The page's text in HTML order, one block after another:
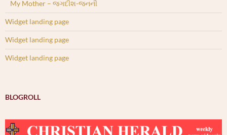
My Mother – જગદીશ-જનની
Widget landing page
Widget landing page
Widget landing page
BLOGROLL